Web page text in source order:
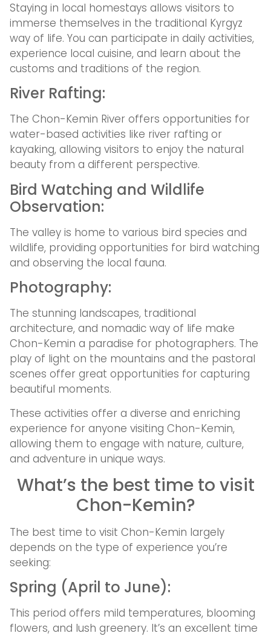
Staying in local homestays allows visitors to
immerse themselves in the traditional Kyrgyz
way of life. You can participate in daily activities,
experience local cuisine, and learn about the
customs and traditions of the region.
River Rafting:
The Chon-Kemin River offers opportunities for
water-based activities like river rafting or
kayaking, allowing visitors to enjoy the natural
beauty from a different perspective.
Bird Watching and Wildlife
Observation:
The valley is home to various bird species and
wildlife, providing opportunities for bird watching
and observing the local fauna.
Photography:
The stunning landscapes, traditional
architecture, and nomadic way of life make
Chon-Kemin a paradise for photographers. The
play of light on the mountains and the pastoral
scenes offer great opportunities for capturing
beautiful moments.
These activities offer a diverse and enriching
experience for anyone visiting Chon-Kemin,
allowing them to engage with nature, culture,
and adventure in unique ways.
What’s the best time to visit
Chon-Kemin?
The best time to visit Chon-Kemin largely
depends on the type of experience you’re
seeking:
Spring (April to June):
This period offers mild temperatures, blooming
flowers, and lush greenery. It’s an excellent time